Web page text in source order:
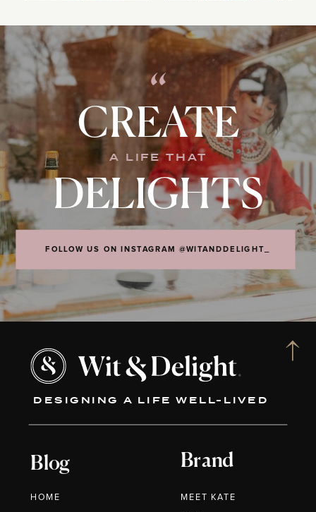
CREATE
A LIFE THAT
FOLLOW US ON INSTAGRAM @WITANDDELIGHT_
DELIGHTS
“
DESIGNING A LIFE WELL-LIVED
Blog
HOME
Brand
MEET KATE